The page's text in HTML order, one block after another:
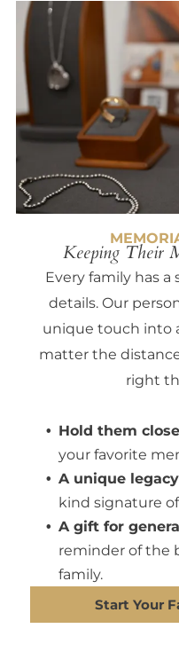
Keeping Their
Every family has
details. Our
unique touch into
matter the
right
Hold them close
your favorite
A unique legacy
kind signature
A gift for
reminder of the
family.
Start Your